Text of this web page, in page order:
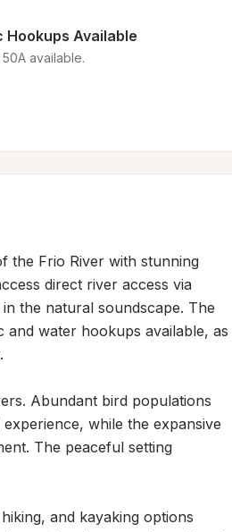
Hookups Available
available.
the Frio River with stunning
direct river access via
the natural soundscape. The
water hookups available, as
Abundant bird populations
while the expansive
The peaceful setting
and kayaking options